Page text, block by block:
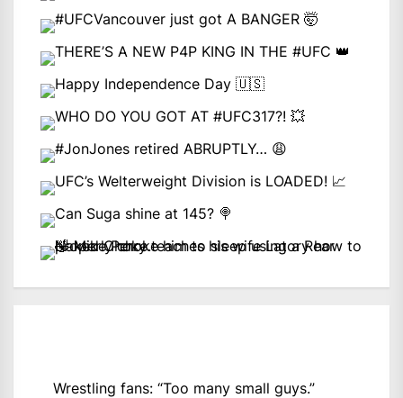
Wrestling fans: “Too many small guys.”